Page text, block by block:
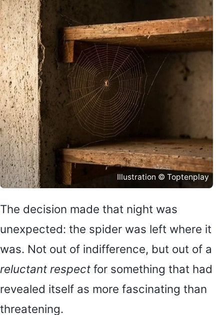
Illustration © Toptenplay
The decision made that night was
unexpected: the spider was left where it
was. Not out of indifference, but out of a
reluctant respect for something that had
revealed itself as more fascinating than
threatening.